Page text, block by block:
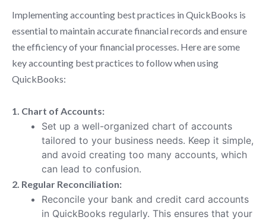
Implementing accounting best practices in QuickBooks is
essential to maintain accurate financial records and ensure
the efficiency of your financial processes. Here are some
key accounting best practices to follow when using
QuickBooks:
1. Chart of Accounts:
Set up a well-organized chart of accounts
tailored to your business needs. Keep it simple,
and avoid creating too many accounts, which
can lead to confusion.
2. Regular Reconciliation:
Reconcile your bank and credit card accounts
in QuickBooks regularly. This ensures that your